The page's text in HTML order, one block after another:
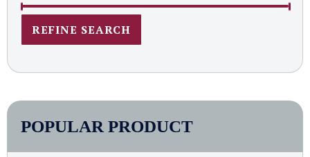
REFINE SEARCH
POPULAR PRODUCT